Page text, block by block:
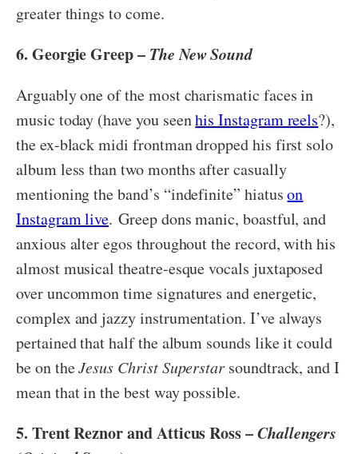
greater things to come.
6. Georgie Greep – The New Sound
Arguably one of the most charismatic faces in
music today (have you seenhis Instagram reels?),
the ex-black midi frontman dropped his first solo
album less than two months after casually
mentioning the band’s “indefinite” hiatuson
Instagram live. Greep dons manic, boastful, and
anxious alter egos throughout the record, with his
almost musical theatre-esque vocals juxtaposed
over uncommon time signatures and energetic,
complex and jazzy instrumentation. I’ve always
pertained that half the album sounds like it could
be on theJesus Christ Superstar soundtrack, and I
mean that in the best way possible.
5. Trent Reznor and Atticus Ross –Challengers